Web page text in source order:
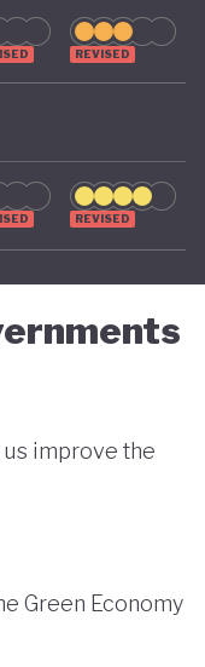
REVISED
REVISED
us improve the
Green Economy